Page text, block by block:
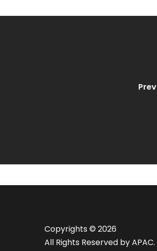
Copyrights © 2026
All Rights Reserved by APAC.